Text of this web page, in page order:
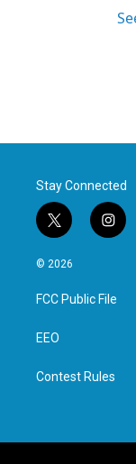
Stay Connected
t
w
i
t
e
i
n
a
g
© 2026
FCC Public File
EEO
Contest Rules